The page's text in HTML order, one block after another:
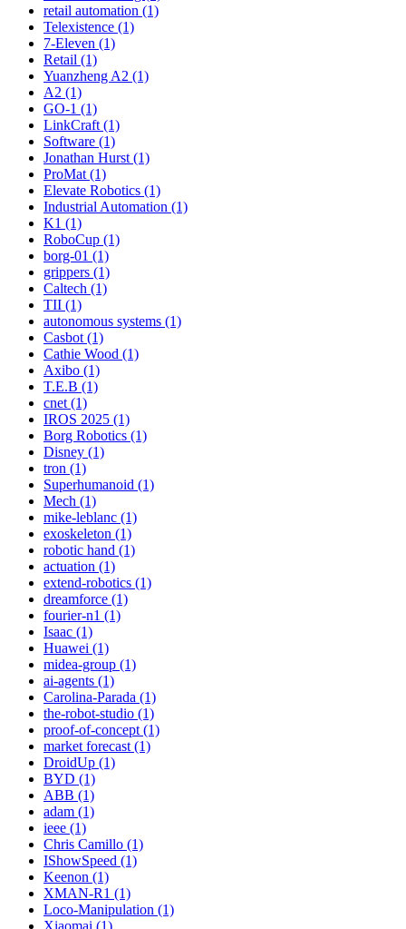
retail automation (1)
Telexistence (1)
7-Eleven (1)
Retail (1)
Yuanzheng A2 (1)
A2 (1)
GO-1 (1)
LinkCraft (1)
Software (1)
Jonathan Hurst (1)
ProMat (1)
Elevate Robotics (1)
Industrial Automation (1)
K1 (1)
RoboCup (1)
borg-01 (1)
grippers (1)
Caltech (1)
TII (1)
autonomous systems (1)
Casbot (1)
Cathie Wood (1)
Axibo (1)
T.E.B (1)
cnet (1)
IROS 2025 (1)
Borg Robotics (1)
Disney (1)
tron (1)
Superhumanoid (1)
Mech (1)
mike-leblanc (1)
exoskeleton (1)
robotic hand (1)
actuation (1)
extend-robotics (1)
dreamforce (1)
fourier-n1 (1)
Isaac (1)
Huawei (1)
midea-group (1)
ai-agents (1)
Carolina-Parada (1)
the-robot-studio (1)
proof-of-concept (1)
market forecast (1)
DroidUp (1)
BYD (1)
ABB (1)
adam (1)
ieee (1)
Chris Camillo (1)
IShowSpeed (1)
Keenon (1)
XMAN-R1 (1)
Loco-Manipulation (1)